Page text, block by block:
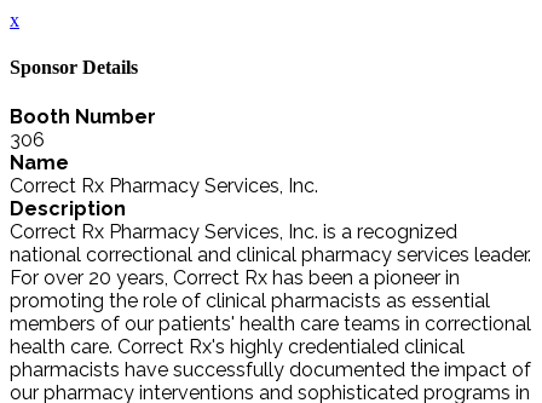
x
Sponsor Details
Booth Number
306
Name
Correct Rx Pharmacy Services, Inc.
Description
Correct Rx Pharmacy Services, Inc. is a recognized
national correctional and clinical pharmacy services leader.
For over 20 years, Correct Rx has been a pioneer in
promoting the role of clinical pharmacists as essential
members of our patients' health care teams in correctional
health care. Correct Rx's highly credentialed clinical
pharmacists have successfully documented the impact of
our pharmacy interventions and sophisticated programs in